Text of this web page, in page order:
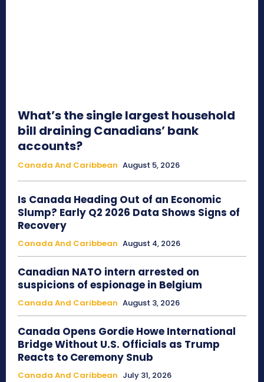
What’s the single largest household
bill draining Canadians’ bank
accounts?
Canada And Caribbean August 5, 2026
Is Canada Heading Out of an Economic
Slump? Early Q2 2026 Data Shows Signs of
Recovery
Canada And Caribbean August 4, 2026
Canadian NATO intern arrested on
suspicions of espionage in Belgium
Canada And Caribbean August 3, 2026
Canada Opens Gordie Howe International
Bridge Without U.S. Officials as Trump
Reacts to Ceremony Snub
Canada And Caribbean July 31, 2026